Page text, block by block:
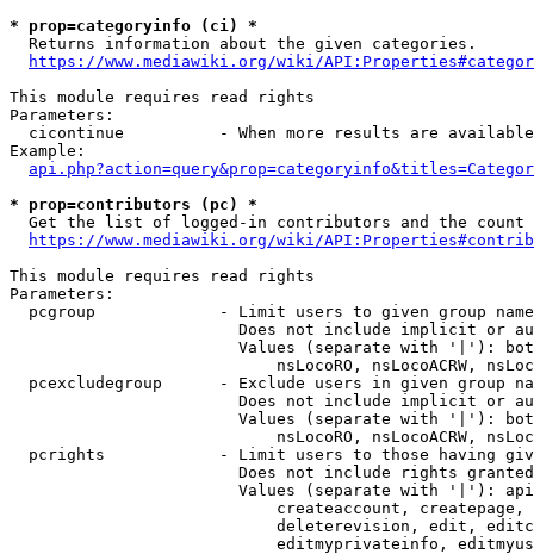
* prop=categoryinfo (ci) *
  Returns information about the given categories.
https://www.mediawiki.org/wiki/
This module requires read rights
Parameters:
cicontinue          - When more results are
Example:
* prop=contributors (pc) *
Get the list of logged-in contributors and the
https://www.mediawiki.org/wiki/
This module requires read rights
Parameters:
pcgroup             - Limit users to given group
Does not include implicit or
Values (separate with '|'):
nsLocoRO, nsLocoACRW,
pcexcludegroup      - Exclude users in given group
Does not include implicit or
Values (separate with '|'):
nsLocoRO, nsLocoACRW,
pcrights            - Limit users to those having
Does not include rights
Values (separate with '|'):
createaccount,
deleterevision, edit,
editmyprivateinfo,